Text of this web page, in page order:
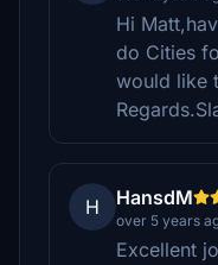
Hi
do Cities
would like
H HansdM
over 5 years
Excellent